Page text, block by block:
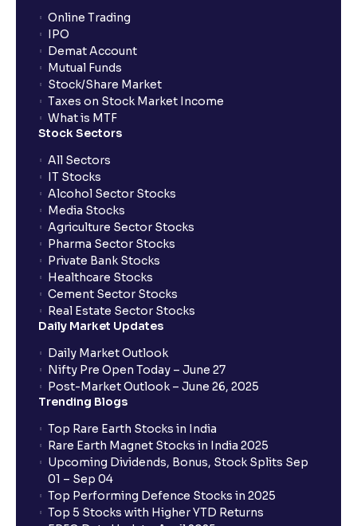
Online Trading
IPO
Demat Account
Mutual Funds
Stock/Share Market
Taxes on Stock Market Income
What is MTF
Stock Sectors
All Sectors
IT Stocks
Alcohol Sector Stocks
Media Stocks
Agriculture Sector Stocks
Pharma Sector Stocks
Private Bank Stocks
Healthcare Stocks
Cement Sector Stocks
Real Estate Sector Stocks
Daily Market Updates
Daily Market Outlook
Nifty Pre Open Today – June 27
Post-Market Outlook – June 26, 2025
Trending Blogs
Top Rare Earth Stocks in India
Rare Earth Magnet Stocks in India 2025
Upcoming Dividends, Bonus, Stock Splits Sep
01 – Sep 04
Top Performing Defence Stocks in 2025
Top 5 Stocks with Higher YTD Returns